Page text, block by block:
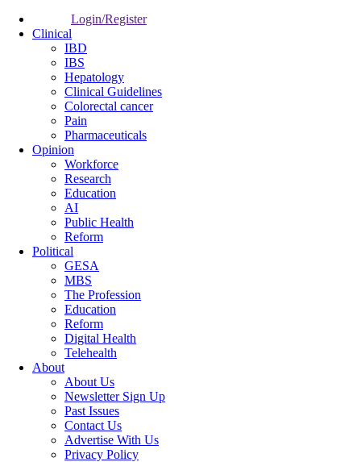
Login/Register
Clinical
IBD
IBS
Hepatology
Clinical Guidelines
Colorectal cancer
Pain
Pharmaceuticals
Opinion
Workforce
Research
Education
AI
Public Health
Reform
Political
GESA
MBS
The Profession
Education
Reform
Digital Health
Telehealth
About
About Us
Newsletter Sign Up
Past Issues
Contact Us
Advertise With Us
Privacy Policy